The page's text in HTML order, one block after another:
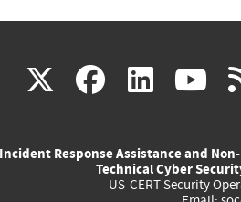
X(link
external)
(link
external)
(link
Incident Response Assistance and
Technical Cyber
US-CERT Security